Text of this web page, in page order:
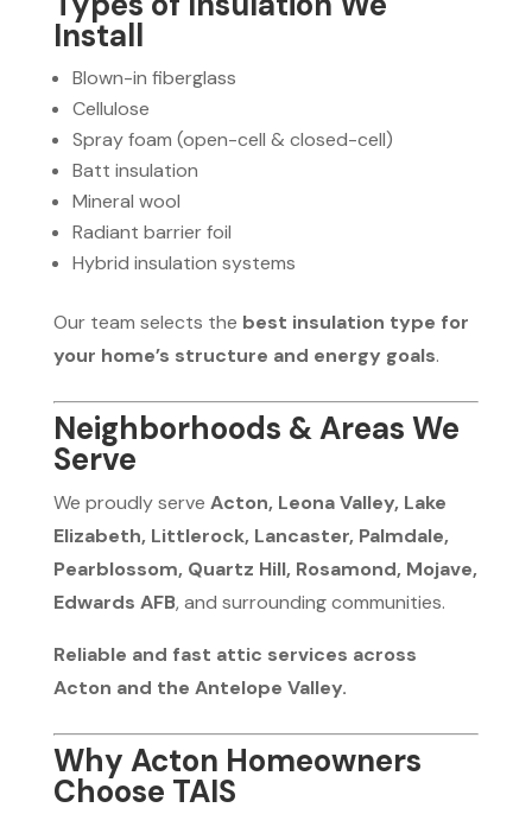
Install
Blown-in fiberglass
Cellulose
Spray foam (open-cell & closed-cell)
Batt insulation
Mineral wool
Radiant barrier foil
Hybrid insulation systems
Our team selects the best insulation type for
your home’s structure and energy goals.
Neighborhoods & Areas We
Serve
We proudly serve Acton, Leona Valley, Lake
Elizabeth, Littlerock, Lancaster, Palmdale,
Pearblossom, Quartz Hill, Rosamond, Mojave,
Edwards AFB, and surrounding communities.
Reliable and fast attic services across
Acton and the Antelope Valley.
Why Acton Homeowners
Choose TAIS